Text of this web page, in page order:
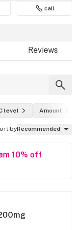
call
Reviews
level Amount
byRecommended
10% off